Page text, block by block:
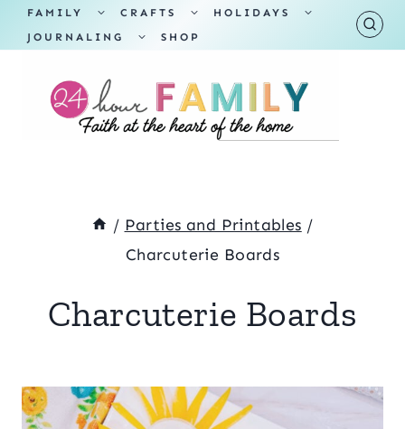
Skip
to
content
FAMILY
TOGGLE
MENU
CRAFTS
TOGGLE
MENU
HOLIDAYS
TOGGLE
JOURNALING
TOGGLE
SHOP
/ Parties and Printables /
Charcuterie Boards
Charcuterie Boards